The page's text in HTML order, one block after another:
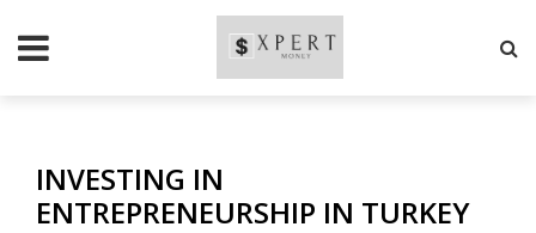
INVESTING IN
ENTREPRENEURSHIP IN TURKEY